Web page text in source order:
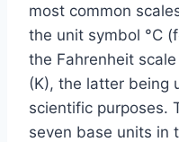
most common
the unit symbol °C
the Fahrenheit
(K), the latter being
scientific purposes.
seven base units in